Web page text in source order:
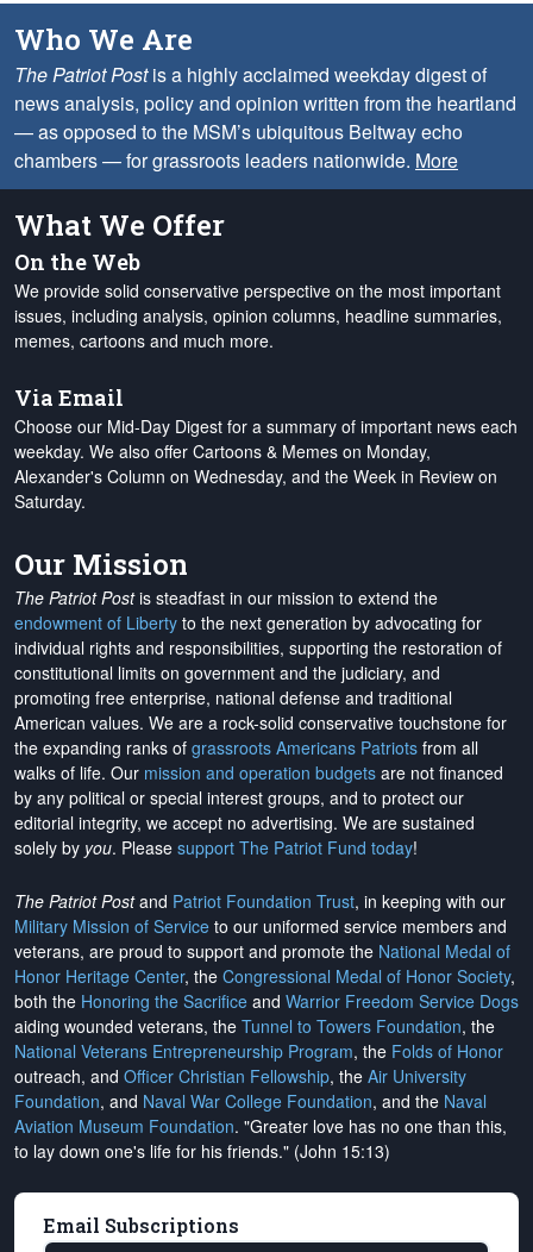
Who We Are
The Patriot Postis a highly acclaimed weekday digest of
news analysis, policy and opinion written from the heartland
— as opposed to the MSM’s ubiquitous Beltway echo
chambers — for grassroots leaders nationwide. More
What We Offer
On the Web
We provide solid conservative perspective on the most important
issues, including analysis, opinion columns, headline summaries,
memes, cartoons and much more.
Via Email
Choose our Mid-Day Digest for a summary of important news each
weekday. We also offer Cartoons & Memes on Monday,
Alexander's Column on Wednesday, and the Week in Review on
Saturday.
Our Mission
The Patriot Postis steadfast in our mission to extend the
endowment of Liberty to the next generation by advocating for
individual rights and responsibilities, supporting the restoration of
constitutional limits on government and the judiciary, and
promoting free enterprise, national defense and traditional
American values. We are a rock-solid conservative touchstone for
the expanding ranks of grassroots Americans Patriots from all
walks of life. Our mission and operation budgets are not financed
by any political or special interest groups, and to protect our
editorial integrity, we accept no advertising. We are sustained
solely by you. Please support The Patriot Fund today!
The Patriot Postand Patriot Foundation Trust, in keeping with our
Military Mission of Service to our uniformed service members and
veterans, are proud to support and promote the National Medal of
Honor Heritage Center, the Congressional Medal of Honor Society,
both the Honoring the Sacrifice and Warrior Freedom Service Dogs
aiding wounded veterans, the Tunnel to Towers Foundation, the
National Veterans Entrepreneurship Program, the Folds of Honor
outreach, and Officer Christian Fellowship, the Air University
Foundation, and Naval War College Foundation, and the Naval
Aviation Museum Foundation. "Greater love has no one than this,
to lay down one's life for his friends." (John 15:13)
Email Subscriptions